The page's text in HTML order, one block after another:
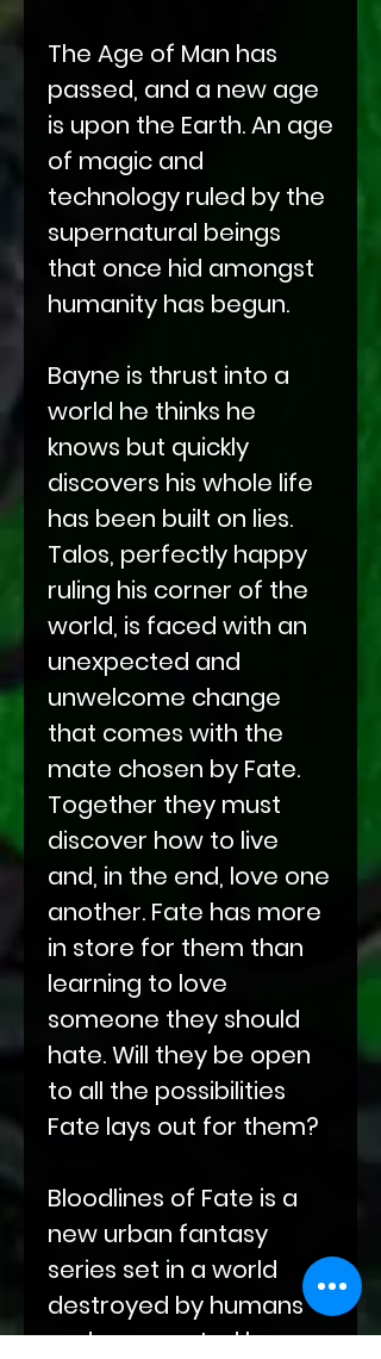
The Age of Man has
passed, and a new age
is upon the Earth. An age
of magic and
technology ruled by the
supernatural beings
that once hid amongst
humanity has begun.
Bayne is thrust into a
world he thinks he
knows but quickly
discovers his whole life
has been built on lies.
Talos, perfectly happy
ruling his corner of the
world, is faced with an
unexpected and
unwelcome change
that comes with the
mate chosen by Fate.
Together they must
discover how to live
and, in the end, love one
another. Fate has more
in store for them than
learning to love
someone they should
hate. Will they be open
to all the possibilities
Fate lays out for them?
Bloodlines of Fate is a
new urban fantasy
series set in a world
destroyed by humans
and resurrected by